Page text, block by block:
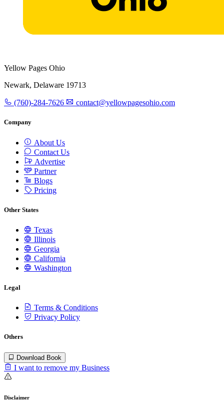
Yellow Pages Ohio
Newark, Delaware 19713
(760)-284-7626 contact@yellowpagesohio.com
Company
About Us
Contact Us
Advertise
Partner
Blogs
Pricing
Other States
Texas
Illinois
Georgia
California
Washington
Legal
Terms & Conditions
Privacy Policy
Others
Download Book
I want to remove my Business
Disclaimer